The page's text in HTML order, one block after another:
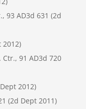
93 AD3d 631 (2d
2012)
91 AD3d 720
2012)
(2d Dept 2011)